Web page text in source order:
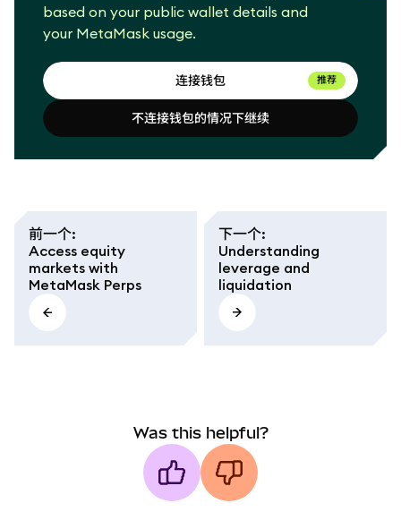
based on your public wallet details and
your MetaMask usage.
连接钱包
连接钱包
推荐
不连接钱包的情况下继续
不连接钱包的情况下继续
前一个:
Access equity
markets with
MetaMask Perps
下一个:
Understanding
leverage and
liquidation
Was this helpful?